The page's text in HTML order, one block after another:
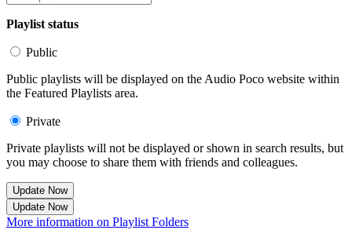
Playlist status
Public
Public playlists will be displayed on the Audio Poco website within
the Featured Playlists area.
Private
Private playlists will not be displayed or shown in search results, but
you may choose to share them with friends and colleagues.
Update Now
Update Now
More information on Playlist Folders